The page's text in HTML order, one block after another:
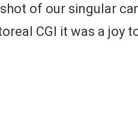
of our singular
CGI it was a joy